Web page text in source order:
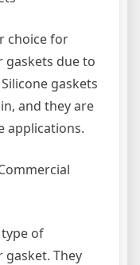
choice for
due to
gaskets
and they are
applications.
of
They